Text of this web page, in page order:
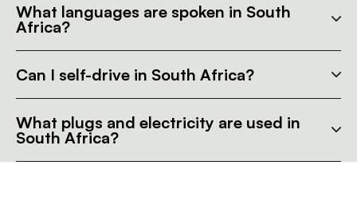
What languages are spoken in South
Africa?
Can I self-drive in South Africa?
What plugs and electricity are used in
South Africa?